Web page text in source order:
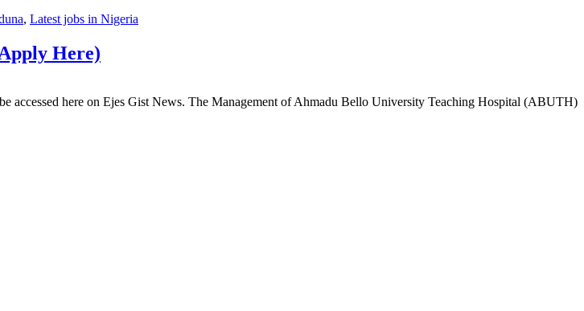
, Latest jobs in Nigeria
Here)
here on Ejes Gist News. The Management of Ahmadu Bello University Teaching Hospital (ABUTH)